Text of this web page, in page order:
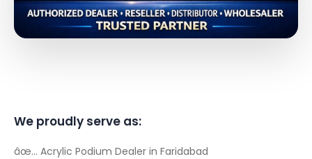
We proudly serve as:
âœ… Acrylic Podium Dealer in Faridabad